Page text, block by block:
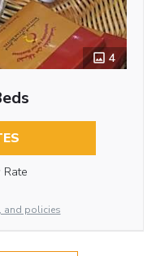
4
Rate
and policies